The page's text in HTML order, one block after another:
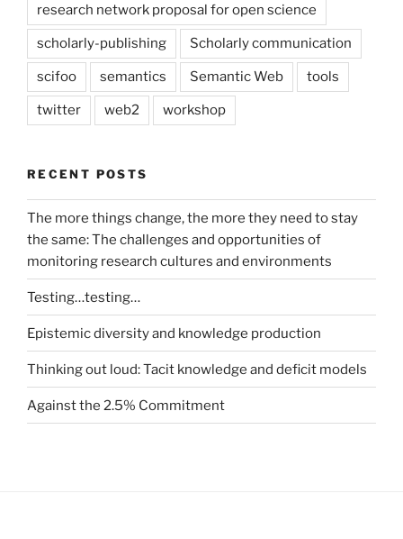
research network proposal for open science
scholarly-publishing Scholarly communication
scifoo semantics Semantic Web tools
twitter web2 workshop
RECENT POSTS
The more things change, the more they need to stay
the same: The challenges and opportunities of
monitoring research cultures and environments
Testing…testing…
Epistemic diversity and knowledge production
Thinking out loud: Tacit knowledge and deficit models
Against the 2.5% Commitment